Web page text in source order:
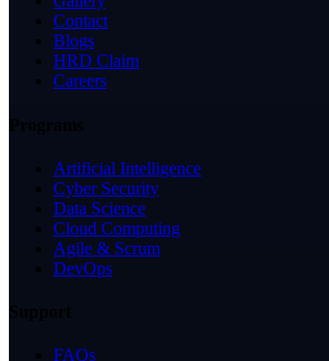
Contact
Blogs
HRD Claim
Careers
Artificial Intelligence
Cyber Security
Data Science
Cloud Computing
Agile & Scrum
DevOps
FAQs